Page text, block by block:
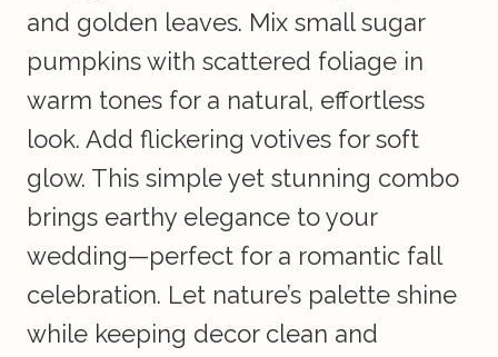
and golden leaves. Mix small sugar
pumpkins with scattered foliage in
warm tones for a natural, effortless
look. Add flickering votives for soft
glow. This simple yet stunning combo
brings earthy elegance to your
wedding—perfect for a romantic fall
celebration. Let nature’s palette shine
while keeping decor clean and